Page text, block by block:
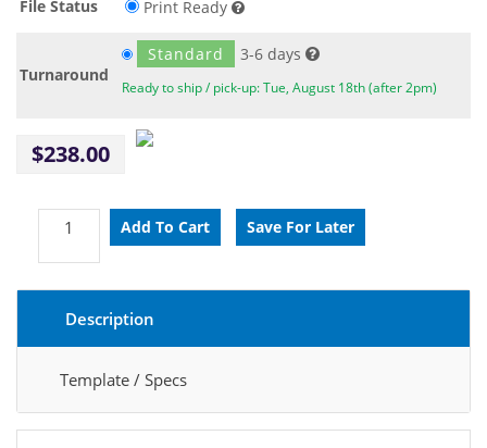
File Status Print Ready
Turnaround
Standard 3-6 days
Ready to ship / pick-up: Tue, August 18th (after 2pm)
$238.00
Description
Template / Specs